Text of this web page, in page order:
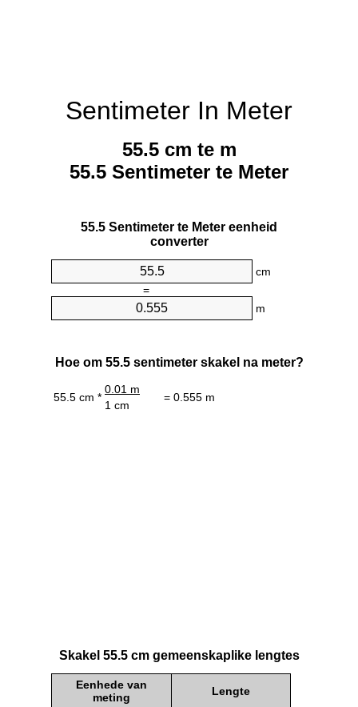
Sentimeter In Meter
55.5 cm te m
55.5 Sentimeter te Meter
55.5 Sentimeter te Meter eenheid
converter
cm
=
m
Hoe om 55.5 sentimeter skakel na meter?
55.5 cm *
0.01 m
= 0.555 m
1 cm
Skakel 55.5 cm gemeenskaplike lengtes
Eenhede van
meting
Lengte